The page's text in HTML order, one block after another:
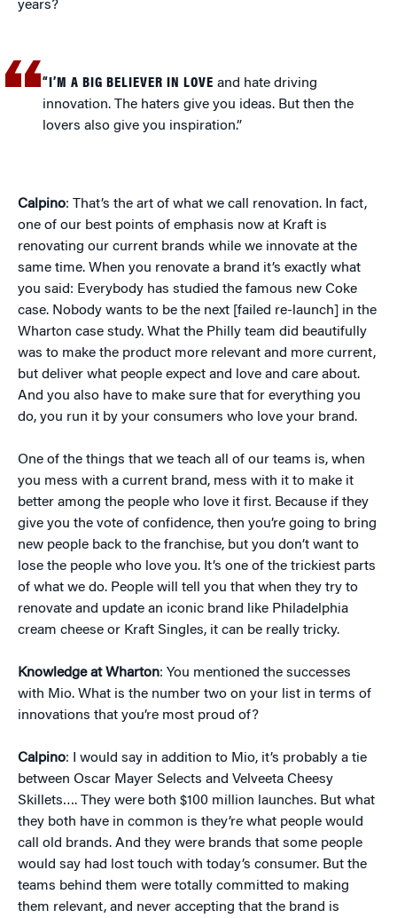
years?
“I’M A BIG BELIEVER IN LOVE and hate driving
innovation. The haters give you ideas. But then the
lovers also give you inspiration.”
Calpino: That’s the art of what we call renovation. In fact,
one of our best points of emphasis now at Kraft is
renovating our current brands while we innovate at the
same time. When you renovate a brand it’s exactly what
you said: Everybody has studied the famous new Coke
case. Nobody wants to be the next [failed re-launch] in the
Wharton case study. What the Philly team did beautifully
was to make the product more relevant and more current,
but deliver what people expect and love and care about.
And you also have to make sure that for everything you
do, you run it by your consumers who love your brand.
One of the things that we teach all of our teams is, when
you mess with a current brand, mess with it to make it
better among the people who love it first. Because if they
give you the vote of confidence, then you’re going to bring
new people back to the franchise, but you don’t want to
lose the people who love you. It’s one of the trickiest parts
of what we do. People will tell you that when they try to
renovate and update an iconic brand like Philadelphia
cream cheese or Kraft Singles, it can be really tricky.
Knowledge at Wharton: You mentioned the successes
with Mio. What is the number two on your list in terms of
innovations that you’re most proud of?
Calpino: I would say in addition to Mio, it’s probably a tie
between Oscar Mayer Selects and Velveeta Cheesy
Skillets…. They were both $100 million launches. But what
they both have in common is they’re what people would
call old brands. And they were brands that some people
would say had lost touch with today’s consumer. But the
teams behind them were totally committed to making
them relevant, and never accepting that the brand is